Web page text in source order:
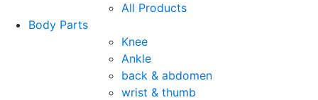
All Products
Body Parts
Knee
Ankle
back & abdomen
wrist & thumb